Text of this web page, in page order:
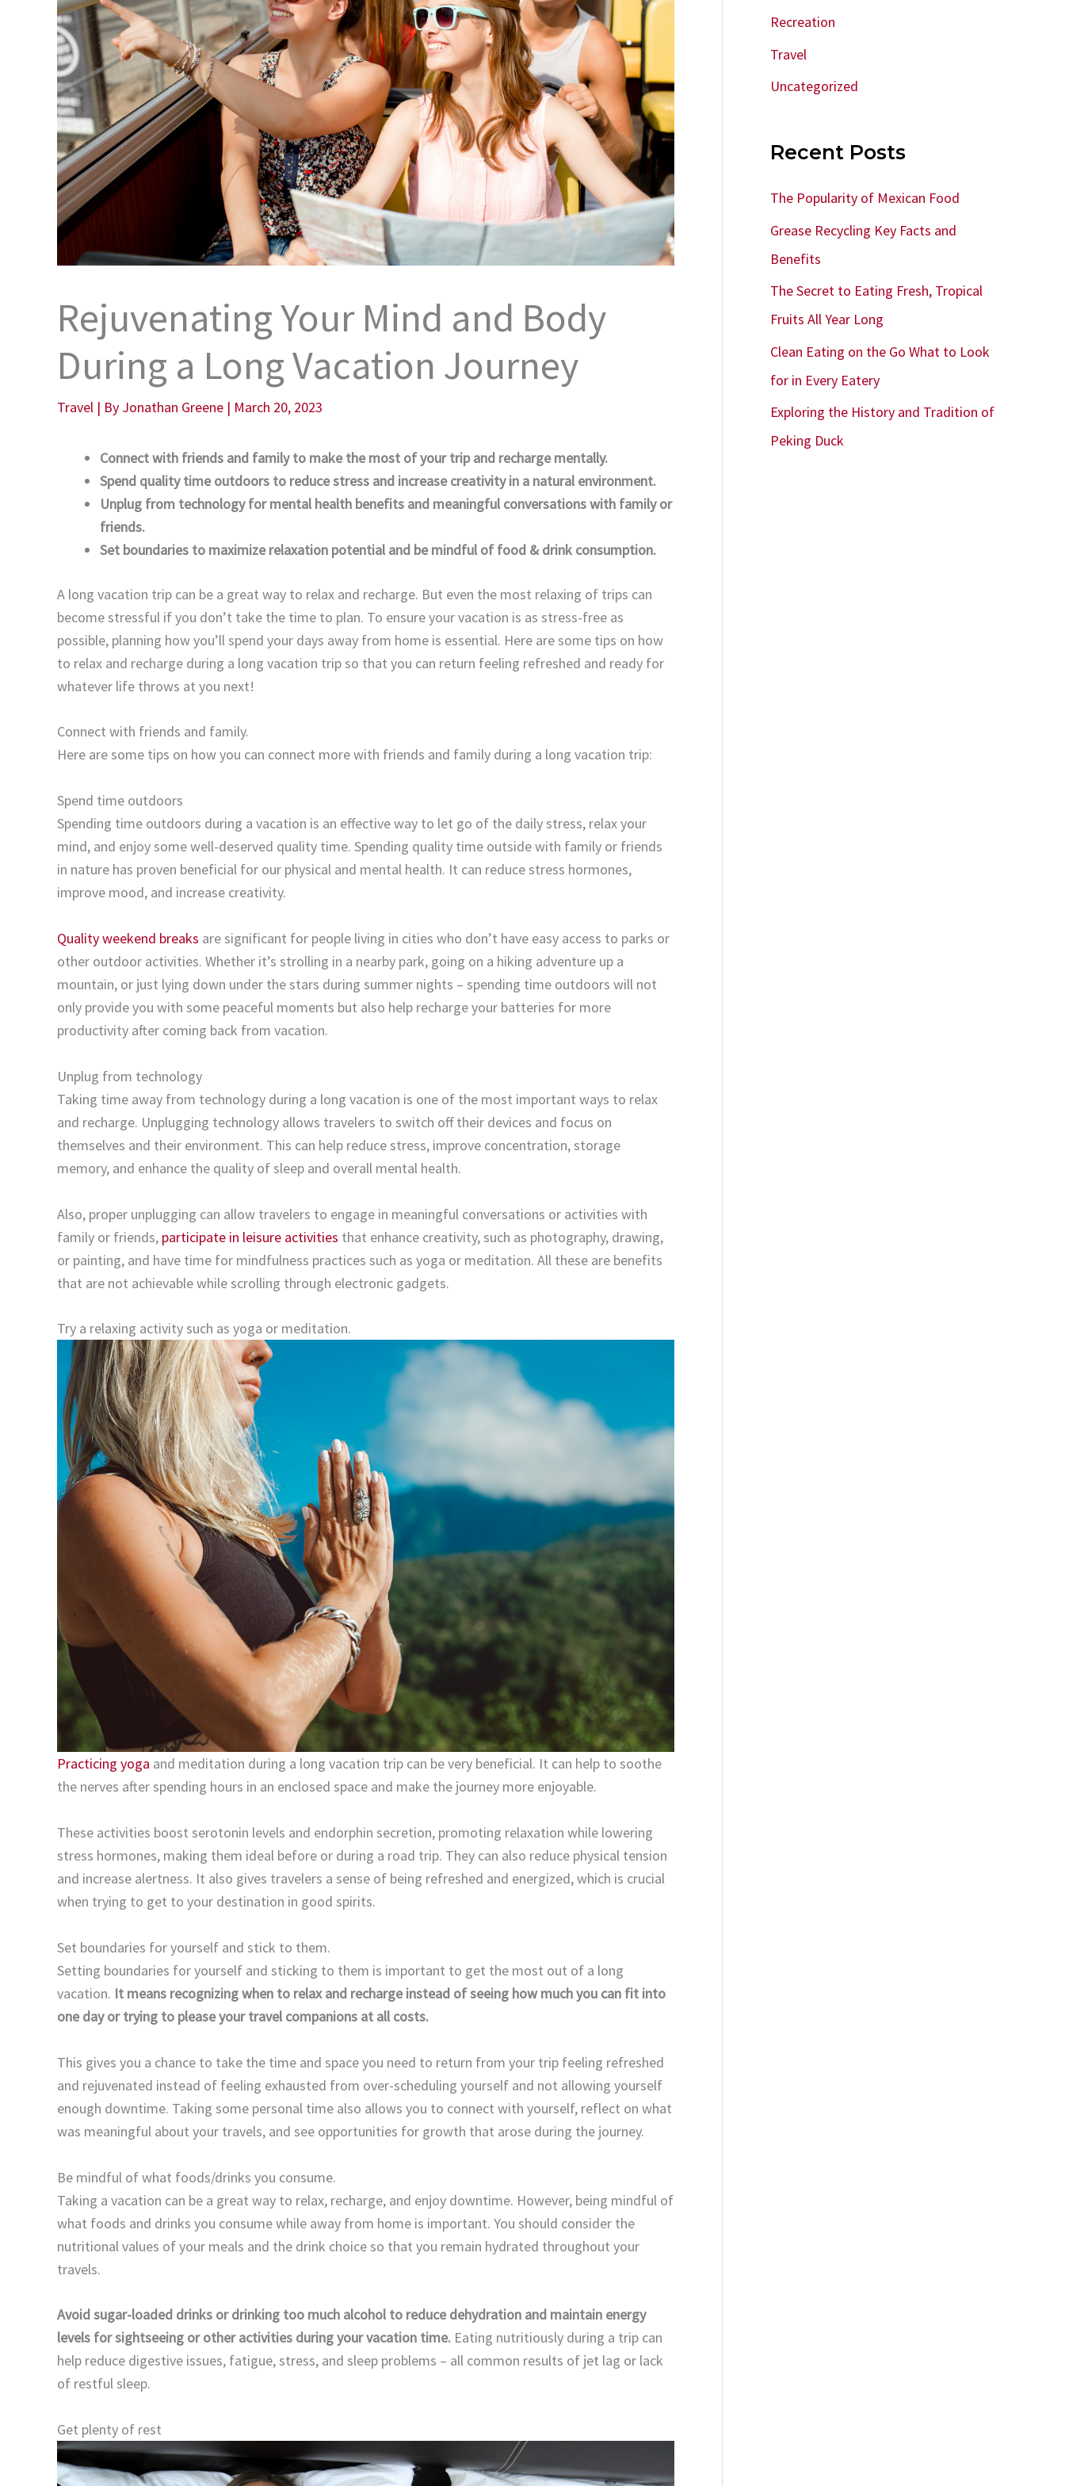
Rejuvenating Your Mind and Body
During a Long Vacation Journey
Travel | By Jonathan Greene | March 20, 2023
Connect with friends and family to make the most of your trip and recharge mentally.
Spend quality time outdoors to reduce stress and increase creativity in a natural environment.
Unplug from technology for mental health benefits and meaningful conversations with family or
friends.
Set boundaries to maximize relaxation potential and be mindful of food & drink consumption.
A long vacation trip can be a great way to relax and recharge. But even the most relaxing of trips can
become stressful if you don’t take the time to plan. To ensure your vacation is as stress-free as
possible, planning how you’ll spend your days away from home is essential. Here are some tips on how
to relax and recharge during a long vacation trip so that you can return feeling refreshed and ready for
whatever life throws at you next!
Connect with friends and family.
Here are some tips on how you can connect more with friends and family during a long vacation trip:
Spend time outdoors
Spending time outdoors during a vacation is an effective way to let go of the daily stress, relax your
mind, and enjoy some well-deserved quality time. Spending quality time outside with family or friends
in nature has proven beneficial for our physical and mental health. It can reduce stress hormones,
improve mood, and increase creativity.
Quality weekend breaks are significant for people living in cities who don’t have easy access to parks or
other outdoor activities. Whether it’s strolling in a nearby park, going on a hiking adventure up a
mountain, or just lying down under the stars during summer nights – spending time outdoors will not
only provide you with some peaceful moments but also help recharge your batteries for more
productivity after coming back from vacation.
Unplug from technology
Taking time away from technology during a long vacation is one of the most important ways to relax
and recharge. Unplugging technology allows travelers to switch off their devices and focus on
themselves and their environment. This can help reduce stress, improve concentration, storage
memory, and enhance the quality of sleep and overall mental health.
Also, proper unplugging can allow travelers to engage in meaningful conversations or activities with
family or friends, participate in leisure activities that enhance creativity, such as photography, drawing,
or painting, and have time for mindfulness practices such as yoga or meditation. All these are benefits
that are not achievable while scrolling through electronic gadgets.
Try a relaxing activity such as yoga or meditation.
Practicing yoga and meditation during a long vacation trip can be very beneficial. It can help to soothe
the nerves after spending hours in an enclosed space and make the journey more enjoyable.
These activities boost serotonin levels and endorphin secretion, promoting relaxation while lowering
stress hormones, making them ideal before or during a road trip. They can also reduce physical tension
and increase alertness. It also gives travelers a sense of being refreshed and energized, which is crucial
when trying to get to your destination in good spirits.
Set boundaries for yourself and stick to them.
Setting boundaries for yourself and sticking to them is important to get the most out of a long
vacation. It means recognizing when to relax and recharge instead of seeing how much you can fit into
one day or trying to please your travel companions at all costs.
This gives you a chance to take the time and space you need to return from your trip feeling refreshed
and rejuvenated instead of feeling exhausted from over-scheduling yourself and not allowing yourself
enough downtime. Taking some personal time also allows you to connect with yourself, reflect on what
was meaningful about your travels, and see opportunities for growth that arose during the journey.
Be mindful of what foods/drinks you consume.
Taking a vacation can be a great way to relax, recharge, and enjoy downtime. However, being mindful of
what foods and drinks you consume while away from home is important. You should consider the
nutritional values of your meals and the drink choice so that you remain hydrated throughout your
travels.
Avoid sugar-loaded drinks or drinking too much alcohol to reduce dehydration and maintain energy
levels for sightseeing or other activities during your vacation time. Eating nutritiously during a trip can
help reduce digestive issues, fatigue, stress, and sleep problems – all common results of jet lag or lack
of restful sleep.
Get plenty of rest
Recreation
Travel
Uncategorized
Recent Posts
The Popularity of Mexican Food
Grease Recycling Key Facts and
Benefits
The Secret to Eating Fresh, Tropical
Fruits All Year Long
Clean Eating on the Go What to Look
for in Every Eatery
Exploring the History and Tradition of
Peking Duck